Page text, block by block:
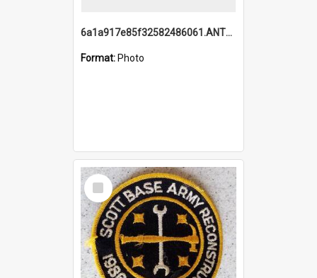
6a1a917e85f32582486061.ANTZ0214_1.mp4
Format: Photo
Select
Item